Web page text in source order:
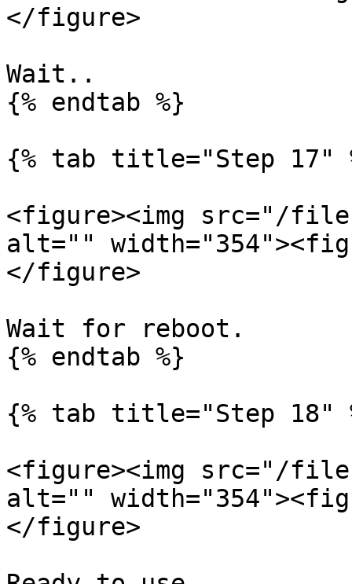
</figure>
Wait..
{% endtab %}
{% tab title="Step 17"
<figure><img src="/
alt=""
</figure>
Wait for reboot.
{% endtab %}
{% tab title="Step 18"
<figure><img src="/
alt=""
</figure>